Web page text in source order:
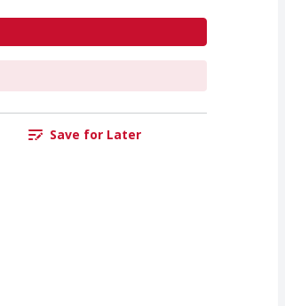
Save for Later